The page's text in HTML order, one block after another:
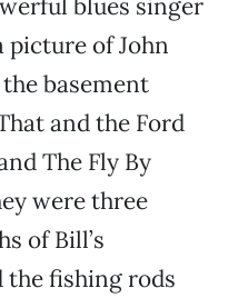
blues singer
picture of John
basement
and the Ford
The Fly By
were three
of Bill’s
fishing rods